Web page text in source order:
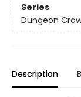
Series
Dungeon
Description